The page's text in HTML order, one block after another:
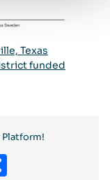
Texas
funded
Platform!